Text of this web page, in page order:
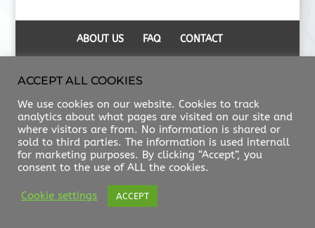
ABOUT US FAQ CONTACT
ACCEPT ALL COOKIES
We use cookies on our website. Cookies to track
analytics about what pages are visited on our site and
where visitors are from. No information is shared or
sold to third parties. The information is used internall
for marketing purposes. By clicking “Accept”, you
consent to the use of ALL the cookies.
Cookie settings ACCEPT